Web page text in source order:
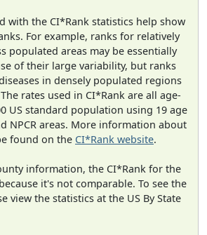
with the CI*Rank statistics help show
For example, ranks for relatively
populated areas may be essentially
of their large variability, but ranks
in densely populated regions
rates used in CI*Rank are all age-
US standard population using 19 age
NPCR areas. More information about
found on the CI*Rank website.
information, the CI*Rank for the
it's not comparable. To see the
view the statistics at the US By State